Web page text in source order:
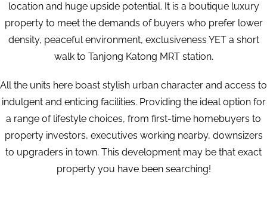
location and huge upside potential. It is a boutique luxury
property to meet the demands of buyers who prefer lower
density, peaceful environment, exclusiveness YET a short
walk to Tanjong Katong MRT station.
All the units here boast stylish urban character and access to
indulgent and enticing facilities. Providing the ideal option for
a range of lifestyle choices, from first-time homebuyers to
property investors, executives working nearby, downsizers
to upgraders in town. This development may be that exact
property you have been searching!